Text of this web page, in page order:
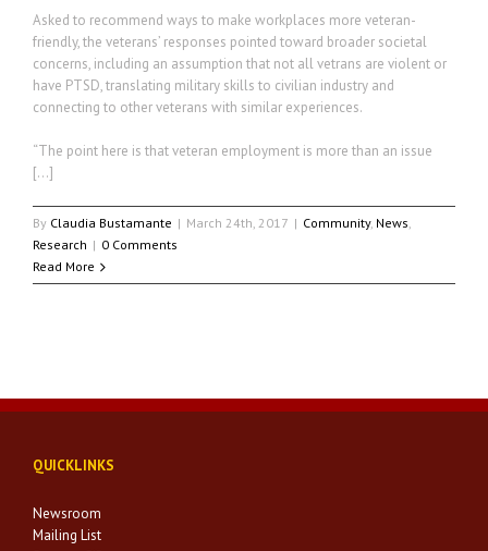
Asked to recommend ways to make workplaces more veteran-
friendly, the veterans’ responses pointed toward broader societal
concerns, including an assumption that not all vetrans are violent or
have PTSD, translating military skills to civilian industry and
connecting to other veterans with similar experiences.
“The point here is that veteran employment is more than an issue
[…]
By Claudia Bustamante | March 24th, 2017 | Community, News,
Research | 0 Comments
Read More
QUICKLINKS
Newsroom
Mailing List